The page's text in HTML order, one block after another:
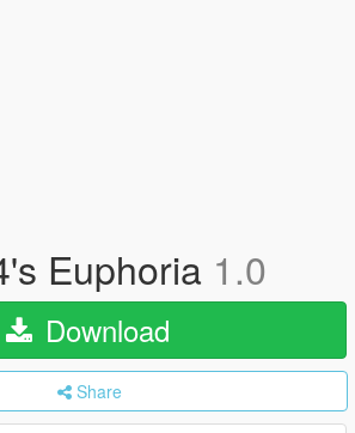
Euphoria 1.0
Download
Share